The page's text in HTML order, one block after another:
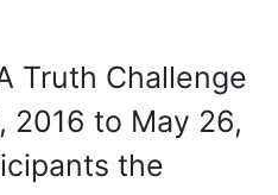
Truth Challenge
2016 to May 26,
the